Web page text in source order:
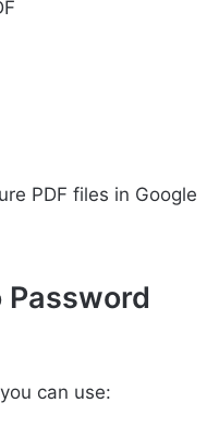
PDF files in Google
Password
can use: